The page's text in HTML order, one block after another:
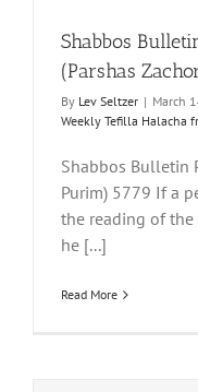
Shabbos
(Parshas
By Lev Seltzer | March
Weekly Tefilla Halacha
Shabbos Bulletin
Purim) 5779 If a
the reading of
he [...]
Read More